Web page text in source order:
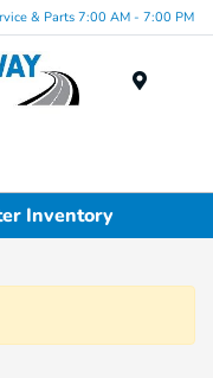
& Parts 7:00 AM - 7:00 PM
Inventory